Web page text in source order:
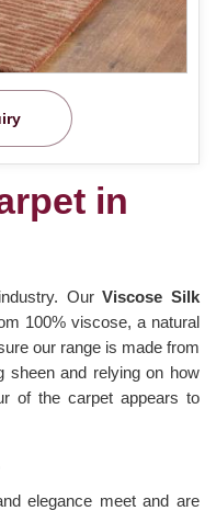
in
OurViscose Silk
100% viscose, a natural
our range is made from
sheen and relying on how
of the carpet appears to
elegance meet and are